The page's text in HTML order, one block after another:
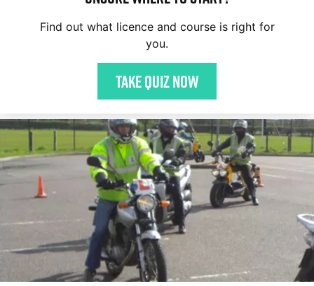
Find out what licence and course is right for
you.
Take quiz now